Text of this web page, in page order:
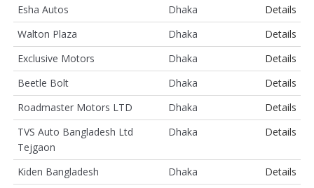
Esha Autos
Dhaka
Details
Walton Plaza
Dhaka
Details
Exclusive Motors
Dhaka
Details
Beetle Bolt
Dhaka
Details
Roadmaster Motors LTD
Dhaka
Details
TVS Auto Bangladesh Ltd
Tejgaon
Dhaka Details
Kiden Bangladesh Dhaka
Details